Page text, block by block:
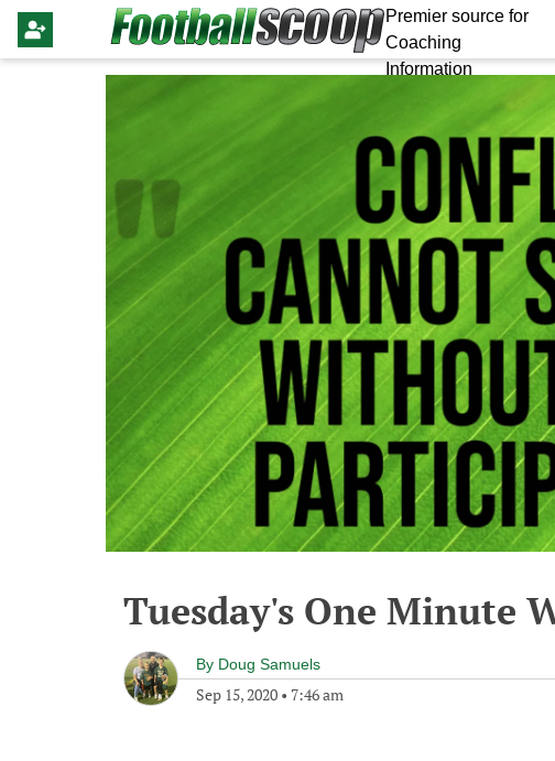
Premier source for
Coaching
Information
Tuesday's One Minute
By Doug Samuels
Sep 15, 2020 • 7:46 am